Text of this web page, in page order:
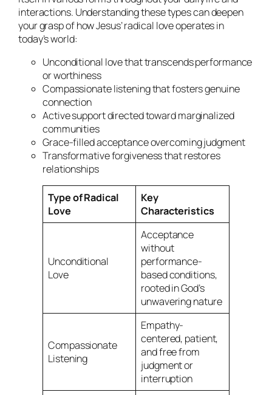
interactions. Understanding these types can deepen
your grasp of how Jesus’ radical love operates in
today’s world:
Unconditional love that transcends performance
or worthiness
Compassionate listening that fosters genuine
connection
Active support directed toward marginalized
communities
Grace-filled acceptance overcoming judgment
Transformative forgiveness that restores
relationships
Type of Radical
Love
Key
Characteristics
Unconditional
Love
Acceptance
without
performance-
based conditions,
rooted in God’s
unwavering nature
Compassionate
Listening
Empathy-
centered, patient,
and free from
judgment or
interruption